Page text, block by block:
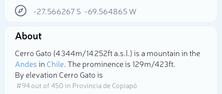
-27.566267S -69.564865W
About
Cerro Gato (4 344m/14 252ft a.s.l.) is a mountain in the
Andesin Chile. The prominence is 129m/423ft.
By elevation Cerro Gato is
# 94 out of 450 in Provincia de Copiapó